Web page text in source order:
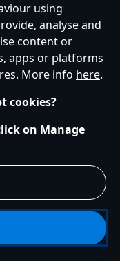
Map
Privacy Policy
and Conditions of Sale
using
analyse and
content or
apps or platforms
More info here.
cookies?
on Manage